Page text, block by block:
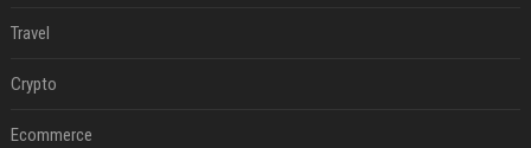
Travel
Crypto
Ecommerce